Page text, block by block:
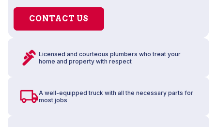
CONTACT US
Licensed and courteous plumbers who treat your
home and property with respect
A well-equipped truck with all the necessary parts for
most jobs